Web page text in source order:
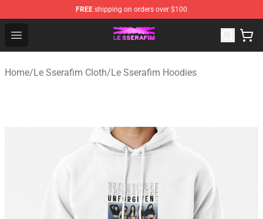
FREE shipping on orders over $100
Open menu
Le Sserafim Shop - Official Le Sserafim Merchandise
Home/Le Sserafim Cloth/Le Sserafim Hoodies